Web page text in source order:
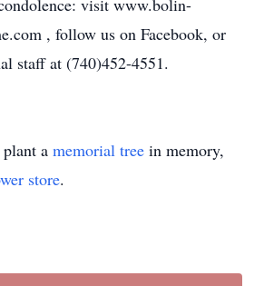
visit www.bolin-
, follow us on Facebook, or
staff at (740)452-4551.
a memorial tree in memory,
store.